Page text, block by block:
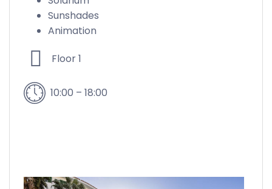
Sunshades
Animation
Floor 1
10:00 – 18:00